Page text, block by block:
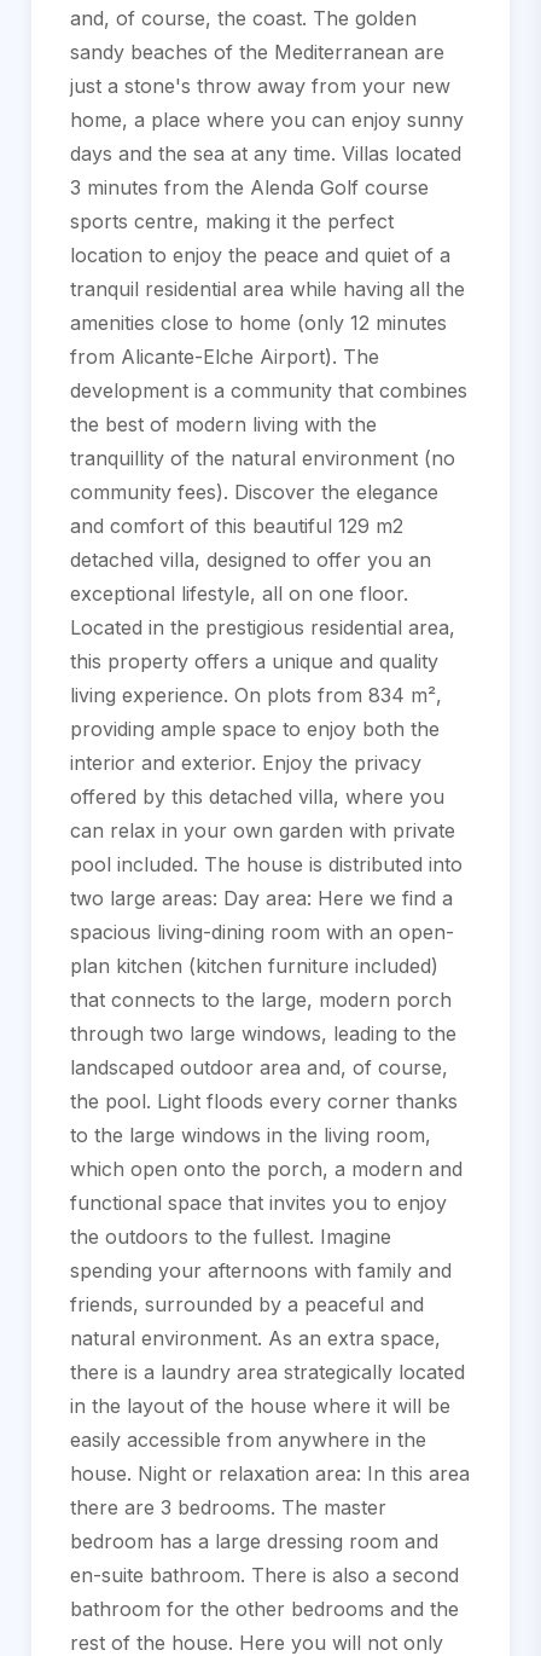
and, of course, the coast. The golden
sandy beaches of the Mediterranean are
just a stone's throw away from your new
home, a place where you can enjoy sunny
days and the sea at any time. Villas located
3 minutes from the Alenda Golf course
sports centre, making it the perfect
location to enjoy the peace and quiet of a
tranquil residential area while having all the
amenities close to home (only 12 minutes
from Alicante-Elche Airport). The
development is a community that combines
the best of modern living with the
tranquillity of the natural environment (no
community fees). Discover the elegance
and comfort of this beautiful 129 m2
detached villa, designed to offer you an
exceptional lifestyle, all on one floor.
Located in the prestigious residential area,
this property offers a unique and quality
living experience. On plots from 834 m²,
providing ample space to enjoy both the
interior and exterior. Enjoy the privacy
offered by this detached villa, where you
can relax in your own garden with private
pool included. The house is distributed into
two large areas: Day area: Here we find a
spacious living-dining room with an open-
plan kitchen (kitchen furniture included)
that connects to the large, modern porch
through two large windows, leading to the
landscaped outdoor area and, of course,
the pool. Light floods every corner thanks
to the large windows in the living room,
which open onto the porch, a modern and
functional space that invites you to enjoy
the outdoors to the fullest. Imagine
spending your afternoons with family and
friends, surrounded by a peaceful and
natural environment. As an extra space,
there is a laundry area strategically located
in the layout of the house where it will be
easily accessible from anywhere in the
house. Night or relaxation area: In this area
there are 3 bedrooms. The master
bedroom has a large dressing room and
en-suite bathroom. There is also a second
bathroom for the other bedrooms and the
rest of the house. Here you will not only